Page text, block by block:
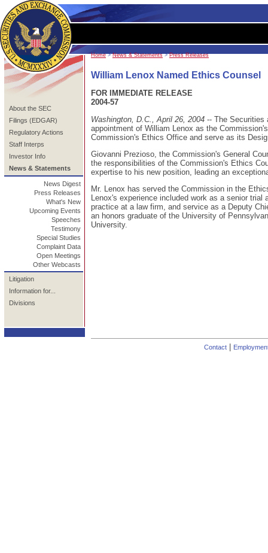
About the SEC
Filings (EDGAR)
Regulatory Actions
Staff Interps
Investor Info
News & Statements
News Digest
Press Releases
What's New
Upcoming Events
Speeches
Testimony
Special Studies
Complaint Data
Open Meetings
Other Webcasts
Litigation
Information for...
Divisions
Home>News & Statements>Press Releases
William Lenox Named Ethics Counsel
FOR IMMEDIATE RELEASE
2004-57
Washington, D.C., April 26, 2004 -- The Securities
appointment of William Lenox as the
Commission's Ethics Office and serve as its
Giovanni Prezioso, the Commission's General
the responsibilities of the Commission's Ethics
expertise to his new position, leading an
Mr. Lenox has served the Commission in the
Lenox's experience included work as a senior
practice at a law firm, and service as a Deputy
an honors graduate of the University of
University.
Contact